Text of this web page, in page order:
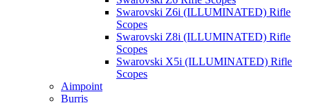
Swarovski Z6i (ILLUMINATED) Rifle
Scopes
Swarovski Z8i (ILLUMINATED) Rifle
Scopes
Swarovski X5i (ILLUMINATED) Rifle
Scopes
Aimpoint
Burris